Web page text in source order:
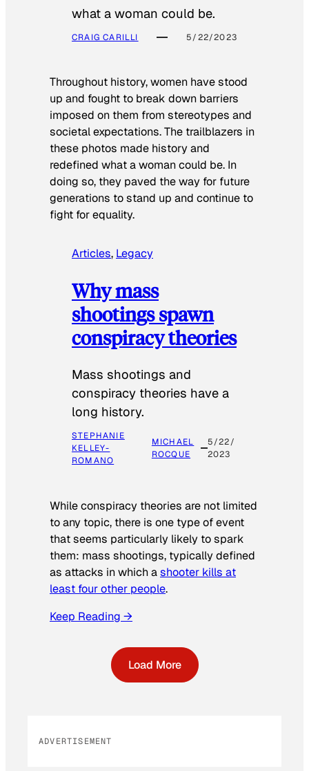
what a woman could be.
CRAIG CARILLI 5/22/2023
Throughout history, women have stood
up and fought to break down barriers
imposed on them from stereotypes and
societal expectations. The trailblazers in
these photos made history and
redefined what a woman could be. In
doing so, they paved the way for future
generations to stand up and continue to
fight for equality.
Articles, Legacy
Why mass
shootings spawn
conspiracy theories
Mass shootings and
conspiracy theories have a
long history.
STEPHANIE
KELLEY-
ROMANO
MICHAEL
ROCQUE
5/22/
2023
While conspiracy theories are not limited
to any topic, there is one type of event
that seems particularly likely to spark
them: mass shootings, typically defined
as attacks in which ashooter kills at
least four other people.
Keep Reading →
Load More
ADVERTISEMENT